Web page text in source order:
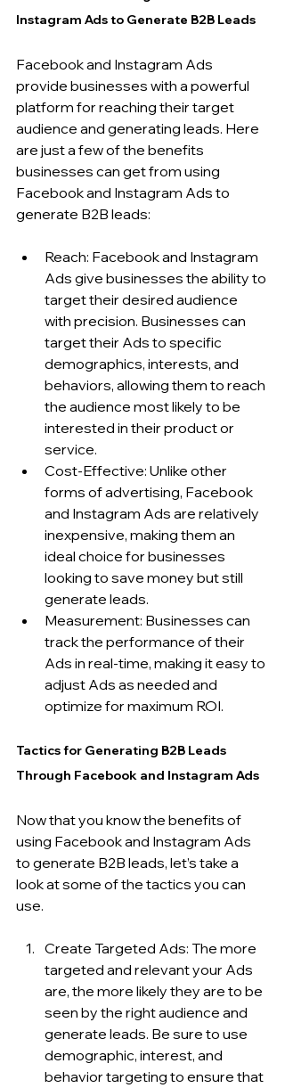
Instagram Ads to Generate B2B Leads
Facebook and Instagram Ads
provide businesses with a powerful
platform for reaching their target
audience and generating leads. Here
are just a few of the benefits
businesses can get from using
Facebook and Instagram Ads to
generate B2B leads:
Reach: Facebook and Instagram
Ads give businesses the ability to
target their desired audience
with precision. Businesses can
target their Ads to specific
demographics, interests, and
behaviors, allowing them to reach
the audience most likely to be
interested in their product or
service.
Cost-Effective: Unlike other
forms of advertising, Facebook
and Instagram Ads are relatively
inexpensive, making them an
ideal choice for businesses
looking to save money but still
generate leads.
Measurement: Businesses can
track the performance of their
Ads in real-time, making it easy to
adjust Ads as needed and
optimize for maximum ROI.
Tactics for Generating B2B Leads
Through Facebook and Instagram Ads
Now that you know the benefits of
using Facebook and Instagram Ads
to generate B2B leads, let’s take a
look at some of the tactics you can
use.
Create Targeted Ads: The more
targeted and relevant your Ads
are, the more likely they are to be
seen by the right audience and
generate leads. Be sure to use
demographic, interest, and
behavior targeting to ensure that